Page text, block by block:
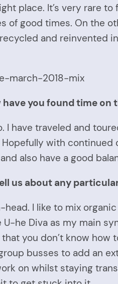
place. It’s very rare
of good times. On the
and reinvented
march-2018-mix
you found time on
have traveled and
with
also have a good
us about any
I like to mix
he Diva as my main
you don’t know how
busses to add an
on whilst staying